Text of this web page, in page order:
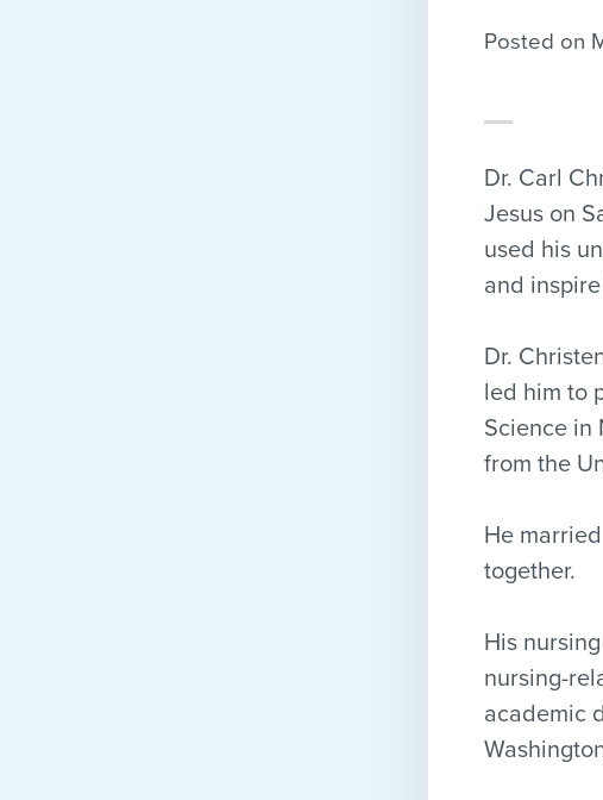
Posted on
Dr. Carl
Jesus on
used his
and
Dr.
led him to
Science in
from the
He
together.
His
nursing-
academic